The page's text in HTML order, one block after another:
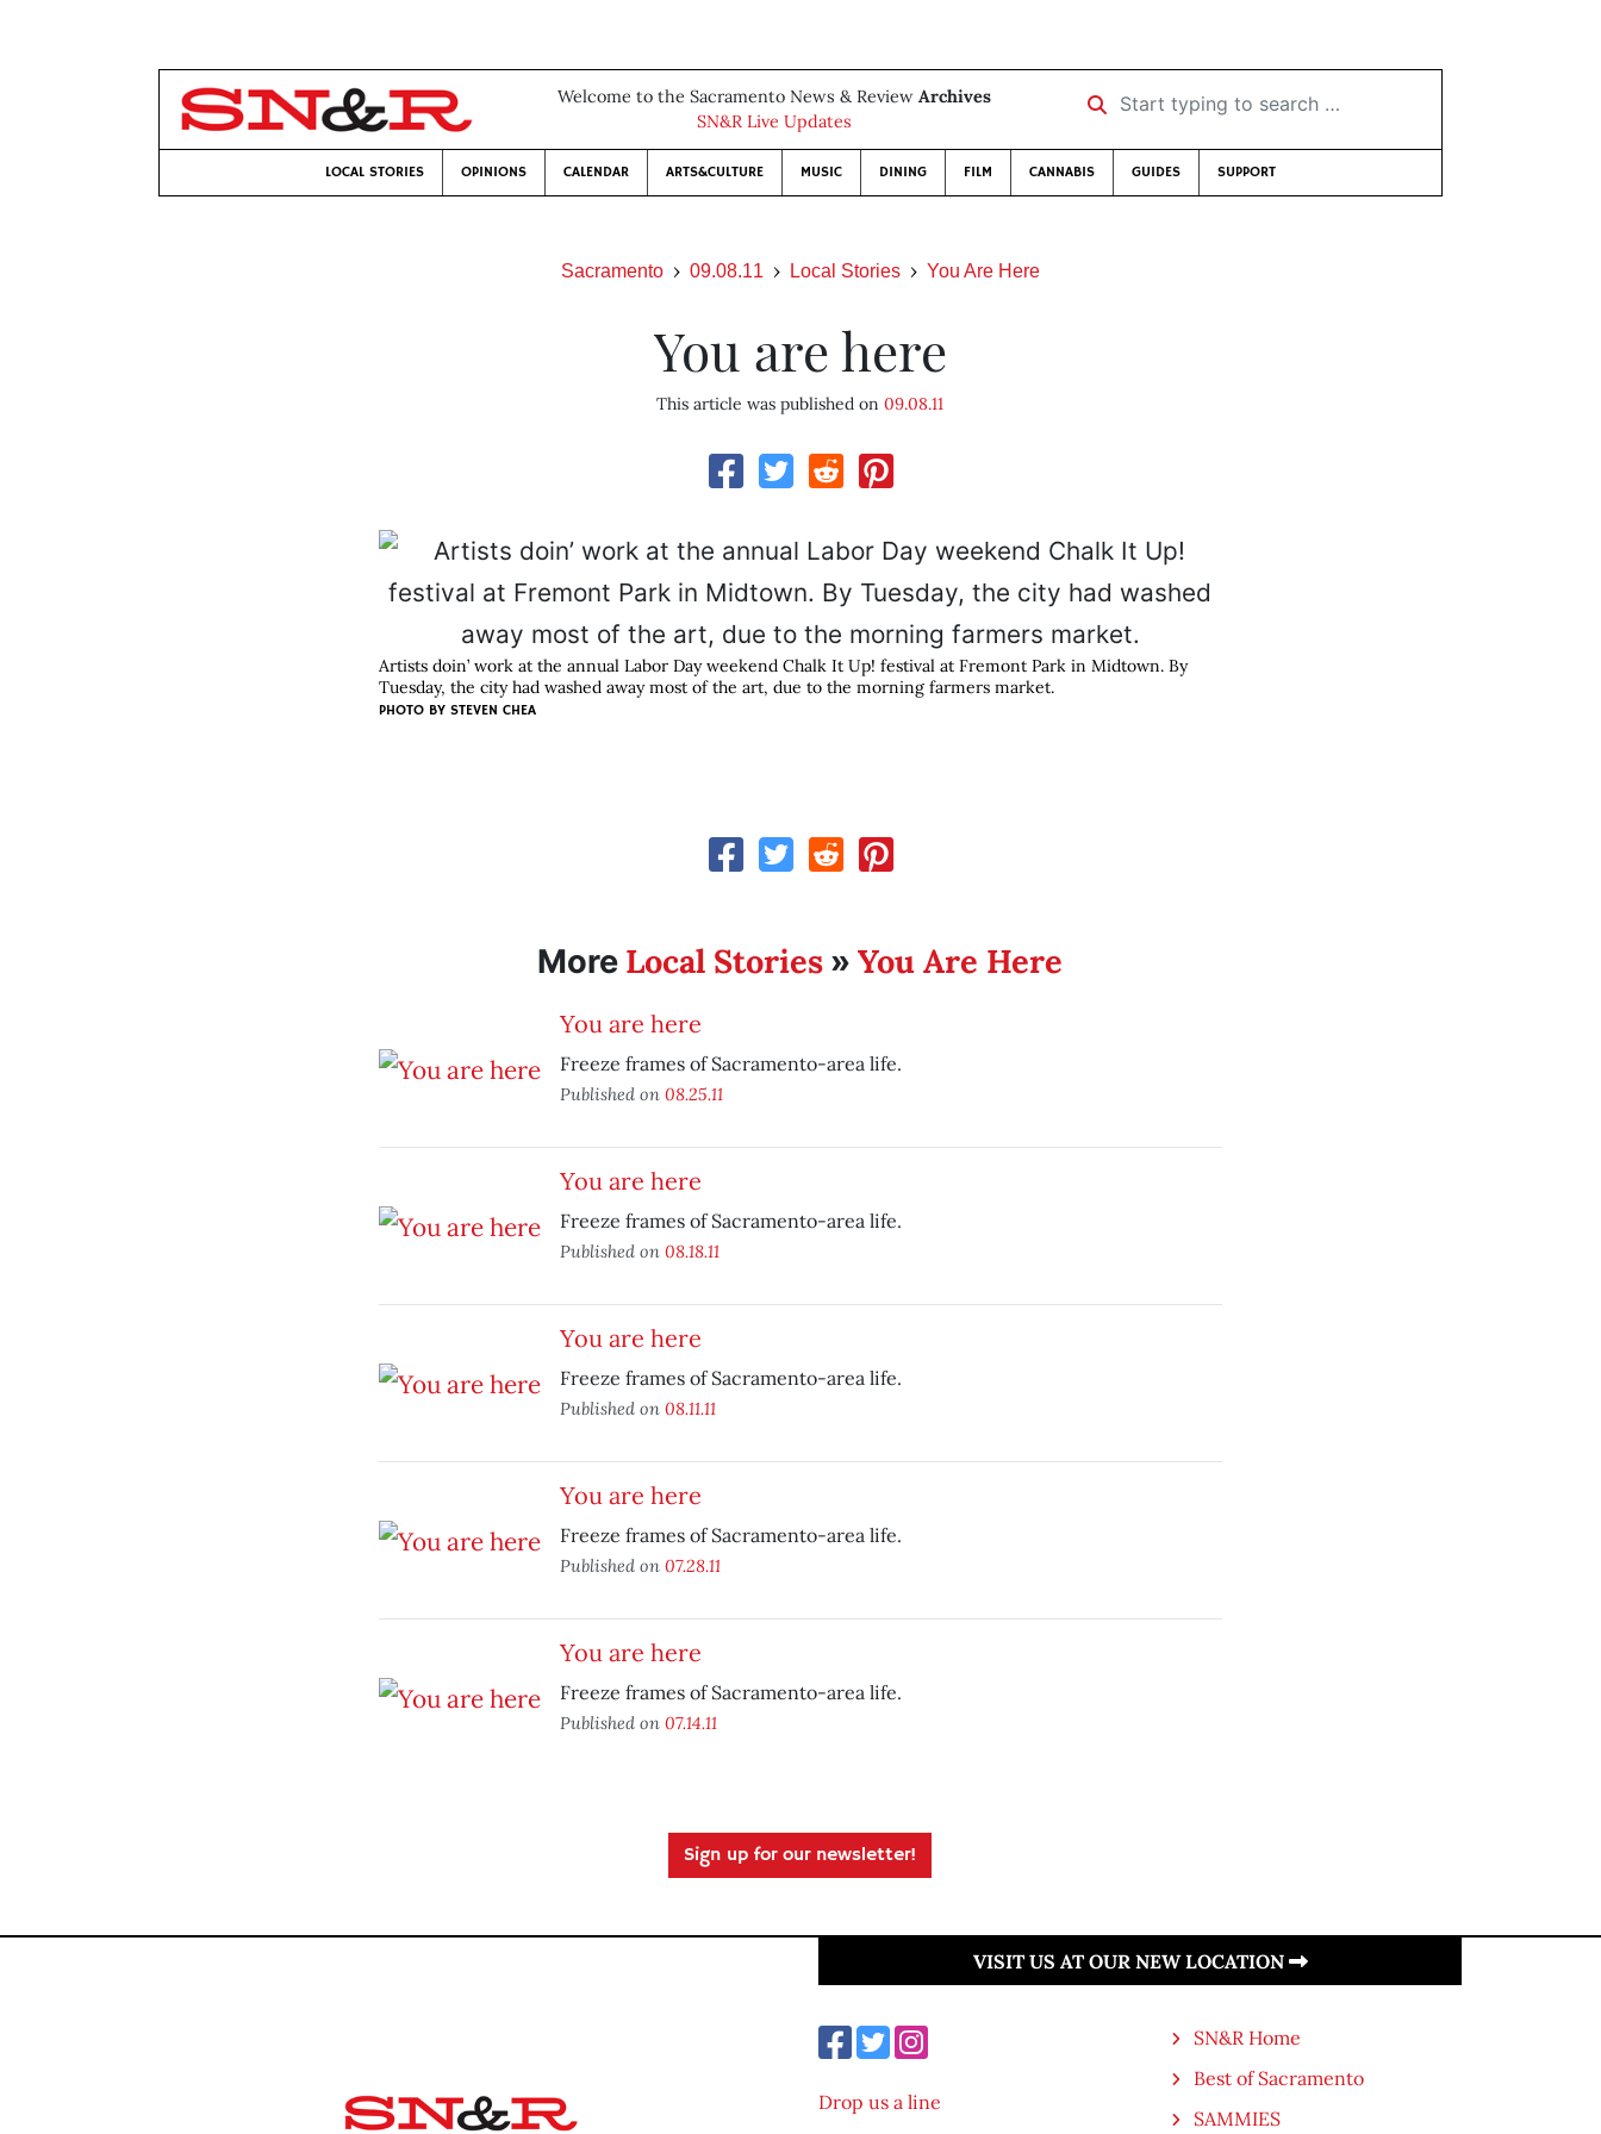
Welcome to the Sacramento News & Review Archives
SN&R Live Updates
Start typing to search …
LOCAL STORIES OPINIONS CALENDAR ARTS&CULTURE MUSIC DINING FILM CANNABIS GUIDES SUPPORT
Sacramento 09.08.11 Local Stories You Are Here
You are here
This article was published on09.08.11
Artists doin’ work at the annual Labor Day weekend Chalk It Up! festival at Fremont Park in Midtown. By
Tuesday, the city had washed away most of the art, due to the morning farmers market.
PHOTO BY STEVEN CHEA
More Local Stories »You Are Here
You are here
Freeze frames of Sacramento-area life.
Published on 08.25.11
You are here
Freeze frames of Sacramento-area life.
Published on 08.18.11
You are here
Freeze frames of Sacramento-area life.
Published on 08.11.11
You are here
Freeze frames of Sacramento-area life.
Published on 07.28.11
You are here
Freeze frames of Sacramento-area life.
Published on 07.14.11
Sign up for our newsletter!
VISIT US AT OUR NEW LOCATION
Drop us a line
SN&R Home
Best of Sacramento
SAMMIES